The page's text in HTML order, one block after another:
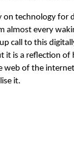
on technology for
almost every
call to this
it is a reflection of
web of the
it.